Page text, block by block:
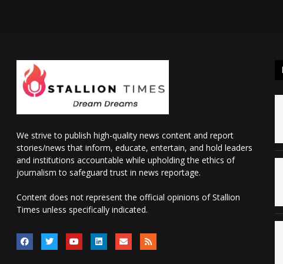
We strive to publish high-quality news content and report
stories/news that inform, educate, entertain, and hold leaders
and institutions accountable while upholding the ethics of
journalism to safeguard trust in news reportage.
Content does not represent the official opinions of Stallion
Times unless specifically indicated.